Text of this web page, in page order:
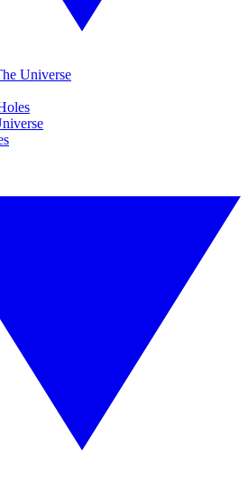
Universe